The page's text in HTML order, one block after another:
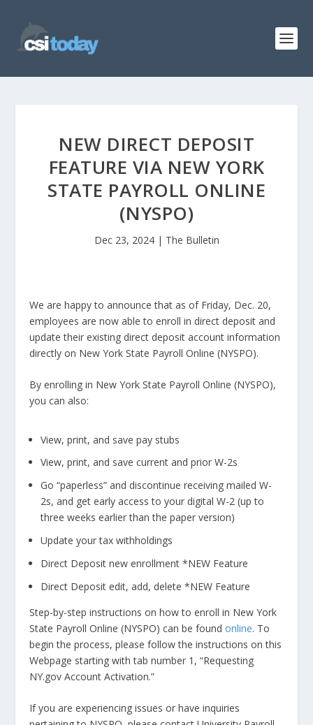
NEW DIRECT DEPOSIT
FEATURE VIA NEW YORK
STATE PAYROLL ONLINE
(NYSPO)
Dec 23, 2024| The Bulletin
We are happy to announce that as of Friday, Dec. 20,
employees are now able to enroll in direct deposit and
update their existing direct deposit account information
directly on New York State Payroll Online (NYSPO).
By enrolling in New York State Payroll Online (NYSPO),
you can also:
View, print, and save pay stubs
View, print, and save current and prior W-2s
Go “paperless” and discontinue receiving mailed W-
2s, and get early access to your digital W-2 (up to
three weeks earlier than the paper version)
Update your tax withholdings
Direct Deposit new enrollment *NEW Feature
Direct Deposit edit, add, delete *NEW Feature
Step-by-step instructions on how to enroll in New York
State Payroll Online (NYSPO) can be foundonline. To
begin the process, please follow the instructions on this
Webpage starting with tab number 1, “Requesting
NY.gov Account Activation.”
If you are experiencing issues or have inquiries